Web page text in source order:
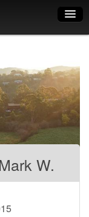
Mark W.